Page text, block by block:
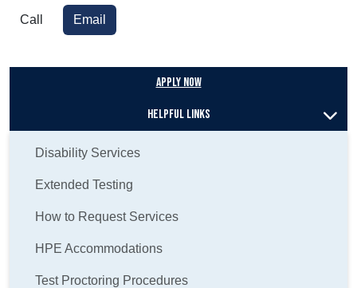
Call Email
Apply Now
Helpful Links
Disability Services
Extended Testing
How to Request Services
HPE Accommodations
Test Proctoring Procedures